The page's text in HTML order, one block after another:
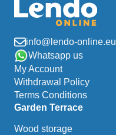
info@lendo-online.eu
Whatsapp us
My Account
Withdrawal Policy
Terms Conditions
Garden Terrace
Wood storage